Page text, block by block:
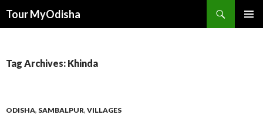
Tour MyOdisha
Tag Archives: Khinda
ODISHA, SAMBALPUR, VILLAGES